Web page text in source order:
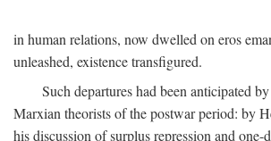
in human relations, now dwelled on eros
unleashed, existence transfigured.
Such departures had been anticipated
Marxian theorists of the postwar period: by
his discussion of surplus repression and